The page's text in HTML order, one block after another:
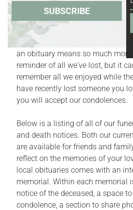
Obituaries act as quiet
of our lives. Yet, for those who
experienced the death of a family
an obituary means so much more.
reminder of all we've lost, but it
remember all we enjoyed while
have recently lost someone you
you will accept our condolences.
Below is a listing of all of our
and death notices. Both our
are available for friends and
reflect on the memories of your
local obituaries comes with an
memorial. Within each memorial
notice of the deceased, a space
condolence, a section to share
SUBSCRIBE